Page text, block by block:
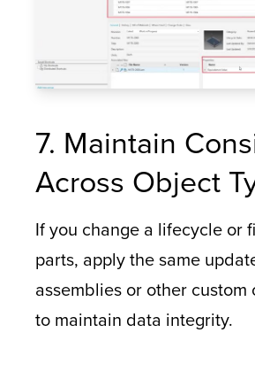
7. Maintain
Across Object
If you change a lifecycle or
parts, apply the same
assemblies or other
to maintain data integrity.